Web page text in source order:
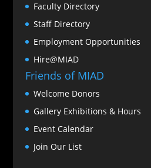
Faculty Directory
Staff Directory
Employment Opportunities
Hire@MIAD
Friends of MIAD
Welcome Donors
Gallery Exhibitions & Hours
Event Calendar
Join Our List